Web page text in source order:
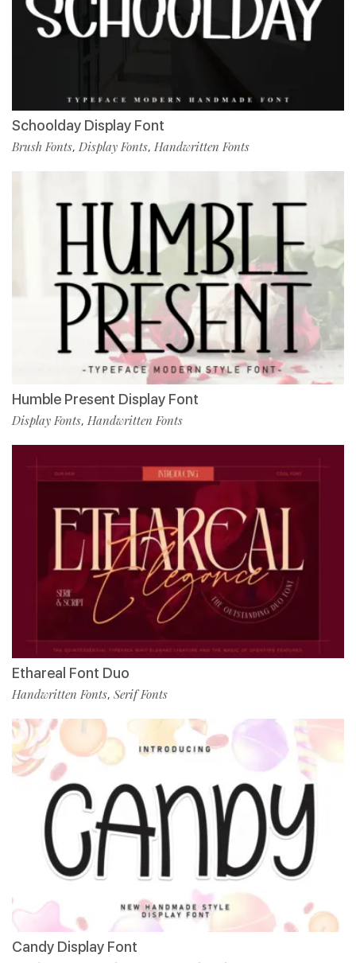
Schoolday Display Font
Brush Fonts, Display Fonts, Handwritten Fonts
Humble Present Display Font
Display Fonts, Handwritten Fonts
Ethareal Font Duo
Handwritten Fonts, Serif Fonts
Candy Display Font